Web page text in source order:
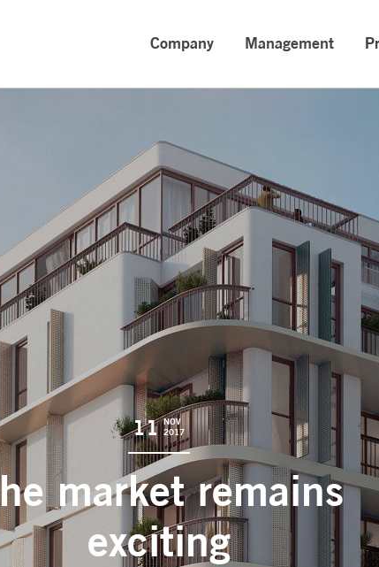
Company Management
11 NOV
2017
market remains
exciting